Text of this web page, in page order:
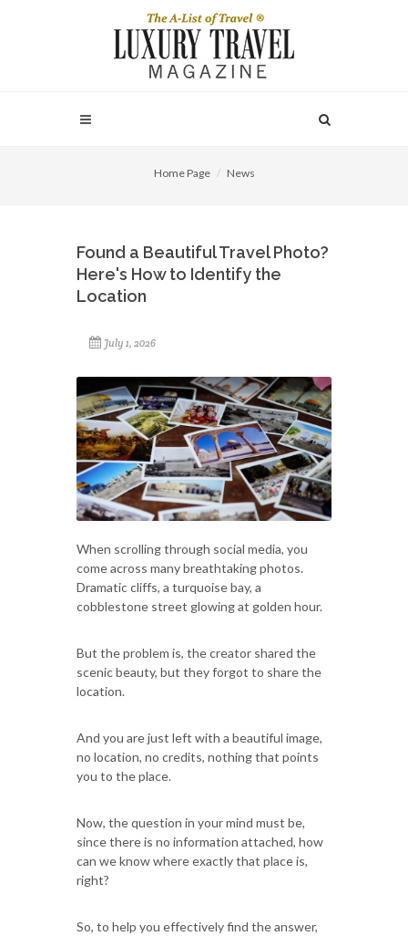
Home Page News
Found a Beautiful Travel Photo?
Here's How to Identify the
Location
July 1, 2026
When scrolling through social media, you
come across many breathtaking photos.
Dramatic cliffs, a turquoise bay, a
cobblestone street glowing at golden hour.
But the problem is, the creator shared the
scenic beauty, but they forgot to share the
location.
And you are just left with a beautiful image,
no location, no credits, nothing that points
you to the place.
Now, the question in your mind must be,
since there is no information attached, how
can we know where exactly that place is,
right?
So, to help you effectively find the answer,